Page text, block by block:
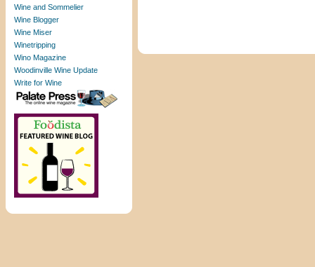
Wine and Sommelier
Wine Blogger
Wine Miser
Winetripping
Wino Magazine
Woodinville Wine Update
Write for Wine